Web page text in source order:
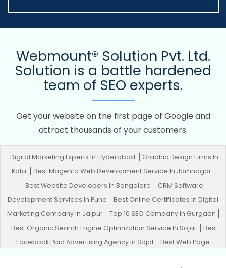
Webmount® Solution Pvt. Ltd.
Solution is a battle hardened
team of SEO experts.
Get your website on the first page of Google and
attract thousands of your customers.
Digital Marketing Experts In Hyderabad
Graphic Design Firms In
Kota
Best Magento Web Development Service In Jamnagar
Best Website Developers In Bangalore
CRM Software
Development Services In Pune
Best Online Certificates In Digital
Marketing Company In Jaipur
Top 10 SEO Company In Gurgaon
Best Organic Search Engine Optimization Service In Sojat
Best
Facebook Paid Advertising Agency In Sojat
Best Web Page